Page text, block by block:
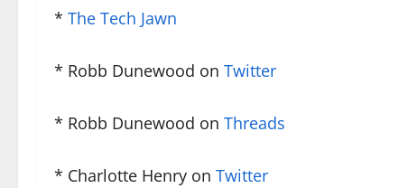
* The Tech Jawn
* Robb Dunewood on Twitter
* Robb Dunewood on Threads
* Charlotte Henry on Twitter